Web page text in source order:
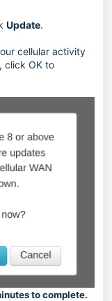
Update.
cellular activity
click OK to
to complete.